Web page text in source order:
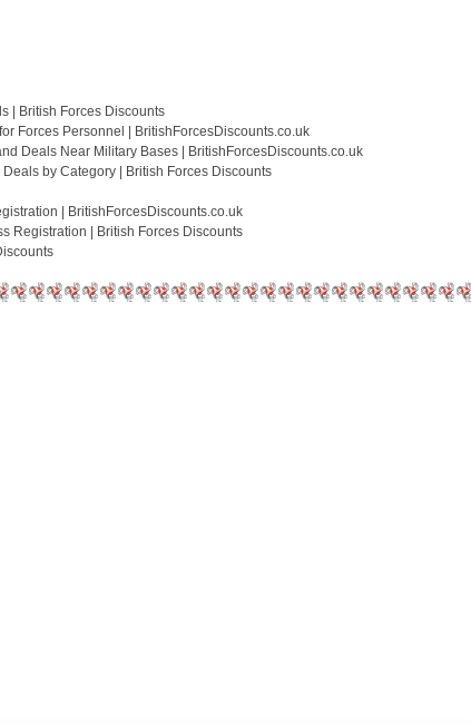
| British Forces Discounts
Forces Personnel | BritishForcesDiscounts.co.uk
Deals Near Military Bases | BritishForcesDiscounts.co.uk
by Category | British Forces Discounts
| BritishForcesDiscounts.co.uk
Registration | British Forces Discounts